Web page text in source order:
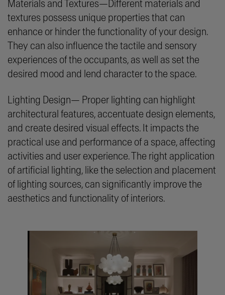
Materials and Textures—Different materials and
textures possess unique properties that can
enhance or hinder the functionality of your design.
They can also influence the tactile and sensory
experiences of the occupants, as well as set the
desired mood and lend character to the space.
Lighting Design— Proper lighting can highlight
architectural features, accentuate design elements,
and create desired visual effects. It impacts the
practical use and performance of a space, affecting
activities and user experience. The right application
of artificial lighting, like the selection and placement
of lighting sources, can significantly improve the
aesthetics and functionality of interiors.